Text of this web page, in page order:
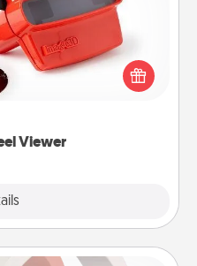
Viewer
delight! Order a custom
the magic happen. Your
in the love as these
relived over and over